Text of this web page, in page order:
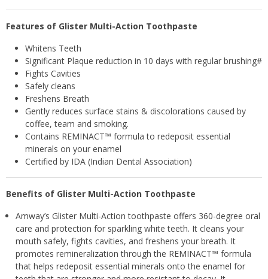
Features of Glister Multi-Action Toothpaste
Whitens Teeth
Significant Plaque reduction in 10 days with regular brushing#
Fights Cavities
Safely cleans
Freshens Breath
Gently reduces surface stains & discolorations caused by
coffee, team and smoking.
Contains REMINACT™ formula to redeposit essential
minerals on your enamel
Certified by IDA (Indian Dental Association)
Benefits of Glister Multi-Action Toothpaste
Amway’s Glister Multi-Action toothpaste offers 360-degree oral
care and protection for sparkling white teeth. It cleans your
mouth safely, fights cavities, and freshens your breath. It
promotes remineralization through the REMINACT™ formula
that helps redeposit essential minerals onto the enamel for